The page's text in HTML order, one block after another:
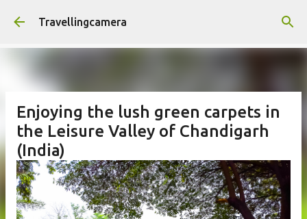
Skip to main content
Travellingcamera
Enjoying the lush green carpets in
the Leisure Valley of Chandigarh
(India)